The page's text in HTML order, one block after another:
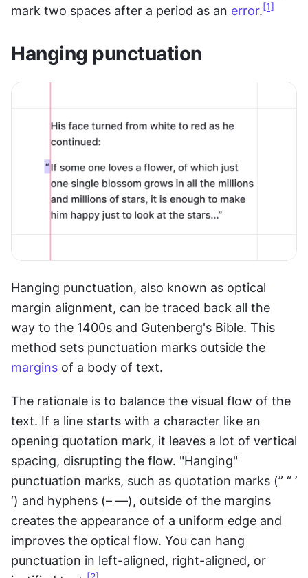
mark two spaces after a period as an error. [1]
Hanging punctuation
Hanging punctuation, also known as optical
margin alignment, can be traced back all the
way to the 1400s and Gutenberg's Bible. This
margins of a body of text.
The rationale is to balance the visual flow of the
text. If a line starts with a character like an
opening quotation mark, it leaves a lot of vertical
spacing, disrupting the flow. "Hanging"
punctuation marks, such as quotation marks (” “ ’
‘) and hyphens (– —), outside of the margins
creates the appearance of a uniform edge and
improves the optical flow. You can hang
punctuation in left-aligned, right-aligned, or